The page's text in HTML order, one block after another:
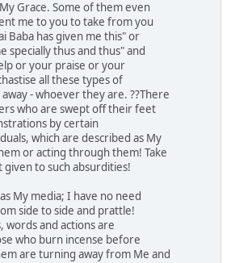
Grace. Some of them even
me to you to take from you
Baba has given me this" or
specially thus and thus" and
or your praise or your
all these types of
- whoever they are. ??There
who are swept off their feet
by certain
which are described as My
or acting through them! Take
to such absurdities!
My media; I have no need
side to side and prattle!
words and actions are
who burn incense before
are turning away from Me and